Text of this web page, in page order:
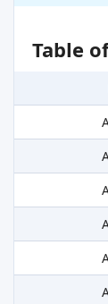
Table